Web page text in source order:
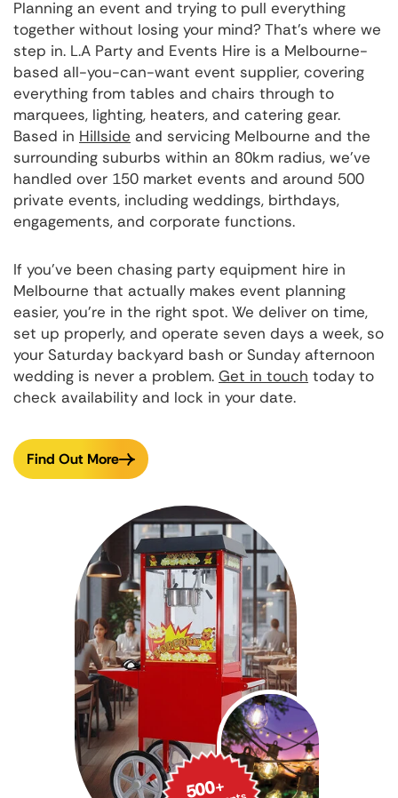
Planning an event and trying to pull everything
together without losing your mind? That's where we
step in. L.A Party and Events Hire is a Melbourne-
based all-you-can-want event supplier, covering
everything from tables and chairs through to
marquees, lighting, heaters, and catering gear.
Based in Hillside and servicing Melbourne and the
surrounding suburbs within an 80km radius, we've
handled over 150 market events and around 500
private events, including weddings, birthdays,
engagements, and corporate functions.
If you've been chasing party equipment hire in
Melbourne that actually makes event planning
easier, you're in the right spot. We deliver on time,
set up properly, and operate seven days a week, so
your Saturday backyard bash or Sunday afternoon
wedding is never a problem. Get in touch today to
check availability and lock in your date.
Find Out More
500+